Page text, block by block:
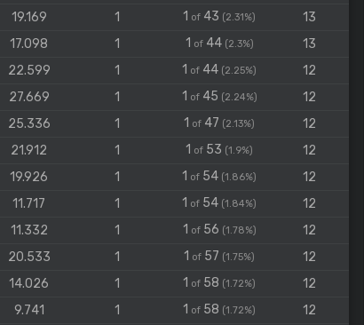
19.169 1 1 of 43 (2.31%)
13
17.098 1 1 of44 (2.3%)
13
22.599 1 1 of 44 (2.25%)
12
27.669 1 1 of45 (2.24%)
12
25.336 1 1 of 47 (2.13%)
12
21.912 1 1 of 53 (1.9%)
12
19.926 1 1 of 54 (1.86%)
12
11.717 1 1 of 54 (1.84%)
12
11.332 1 1 of56 (1.78%)
12
20.533 1 1 of 57 (1.75%)
12
14.026 1 1 of 58 (1.72%)
12
9.741 1 1 of 58 (1.72%)
12